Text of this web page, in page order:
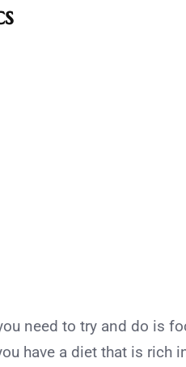
need to try and do is
have a diet that is rich